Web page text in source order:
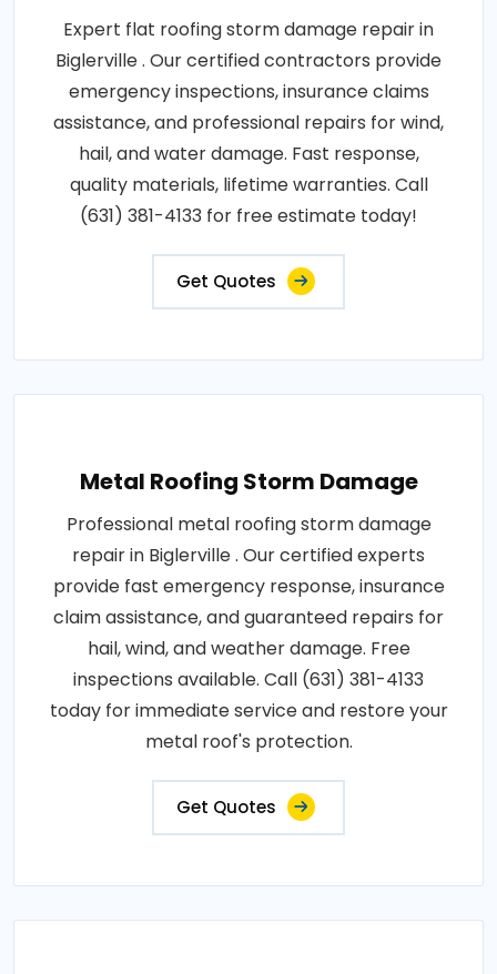
Expert flat roofing storm damage repair in
Biglerville . Our certified contractors provide
emergency inspections, insurance claims
assistance, and professional repairs for wind,
hail, and water damage. Fast response,
quality materials, lifetime warranties. Call
(631) 381-4133 for free estimate today!
Get Quotes
Metal Roofing Storm Damage
Professional metal roofing storm damage
repair in Biglerville . Our certified experts
provide fast emergency response, insurance
claim assistance, and guaranteed repairs for
hail, wind, and weather damage. Free
inspections available. Call (631) 381-4133
today for immediate service and restore your
metal roof's protection.
Get Quotes